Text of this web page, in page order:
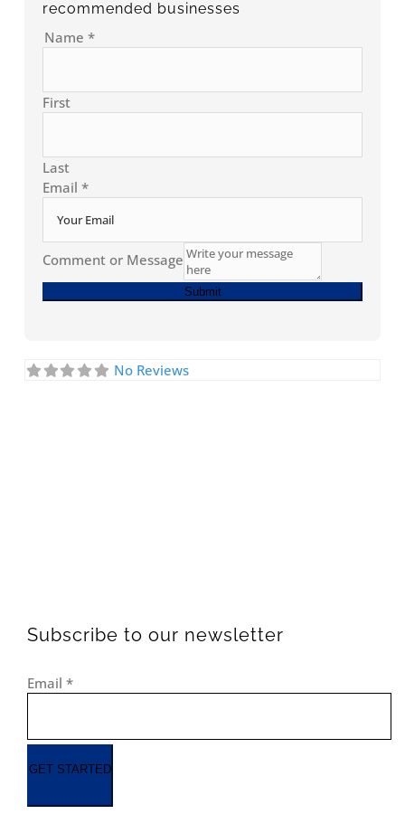
recommended businesses
Name*
First
Last
Email*
Comment or Message
Submit
No Reviews
Subscribe to our newsletter
Email *
GET STARTED